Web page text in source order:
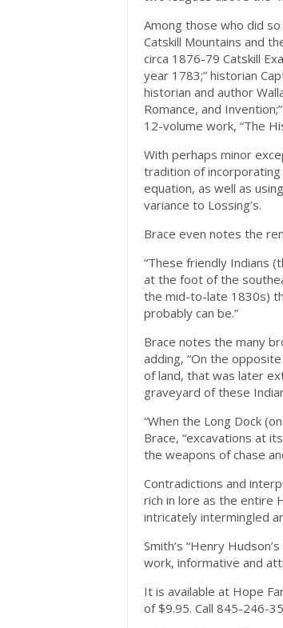
Among those who did so
Catskill Mountains and
circa 1876-79 Catskill
year 1783;” historian
historian and author
Romance, and
12-volume work, “The
With perhaps minor
tradition of
equation, as well as
variance to Lossing’s.
Brace even notes the
“These friendly Indians
at the foot of the
the mid-to-late 1830s)
probably can be.”
Brace notes the many
adding, “On the
of land, that was later
graveyard of these
“When the Long Dock
Brace, “excavations at
the weapons of chase
Contradictions and
rich in lore as the entire
intricately intermingled
Smith’s “Henry
work, informative and
It is available at Hope
of $9.95. Call 845-246-